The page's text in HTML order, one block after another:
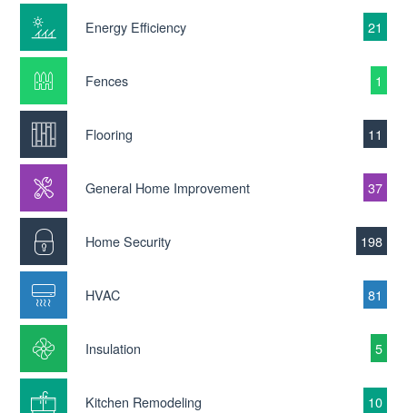
Energy Efficiency 21
Fences 1
Flooring 11
General Home Improvement 37
Home Security 198
HVAC 81
Insulation 5
Kitchen Remodeling 10